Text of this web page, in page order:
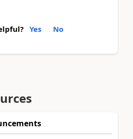
Yes No